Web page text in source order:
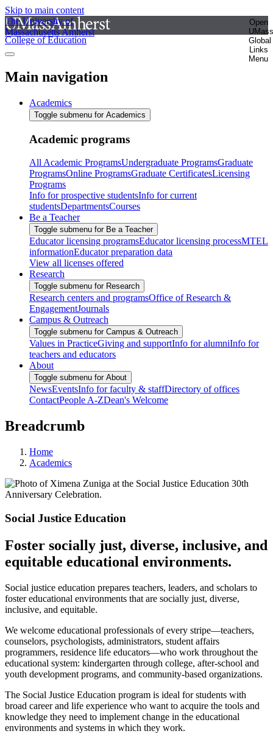
Skip to main content
The University of
Massachusetts Amherst
Open
UMass
Global
Links
Menu
College of Education
Main navigation
Academics
Toggle submenu for Academics
Academic programs
All Academic ProgramsUndergraduate ProgramsGraduate
ProgramsOnline ProgramsGraduate CertificatesLicensing
Programs
Info for prospective studentsInfo for current
studentsDepartmentsCourses
Be a Teacher
Toggle submenu for Be a Teacher
Educator licensing programsEducator licensing processMTEL
informationEducator preparation data
View all licenses offered
Research
Toggle submenu for Research
Research centers and programsOffice of Research &
EngagementJournals
Campus & Outreach
Toggle submenu for Campus & Outreach
Values in PracticeGiving and supportInfo for alumniInfo for
teachers and educators
About
Toggle submenu for About
NewsEventsInfo for faculty & staffDirectory of offices
ContactPeople A-ZDean's Welcome
Breadcrumb
Home
Academics
Social Justice Education
Foster socially just, diverse, inclusive, and
equitable educational environments.
Social justice education prepares teachers, leaders, and scholars to
foster educational environments that are socially just, diverse,
inclusive, and equitable.
We welcome educational professionals of every stripe—teachers,
counselors, psychologists, administrators, student affairs
programmers, residence life educators—who work throughout the
educational system: kindergarten through college, after-school and
youth development programs, and community-based organizations.
The Social Justice Education program is ideal for students with
broad career and life experience who want to acquire the tools and
knowledge they need to implement change in the educational
environments and systems in which they work.